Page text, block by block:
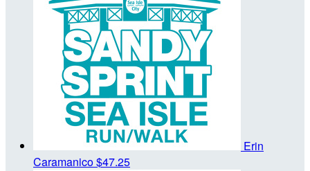
Erin
Caramanico$47.25